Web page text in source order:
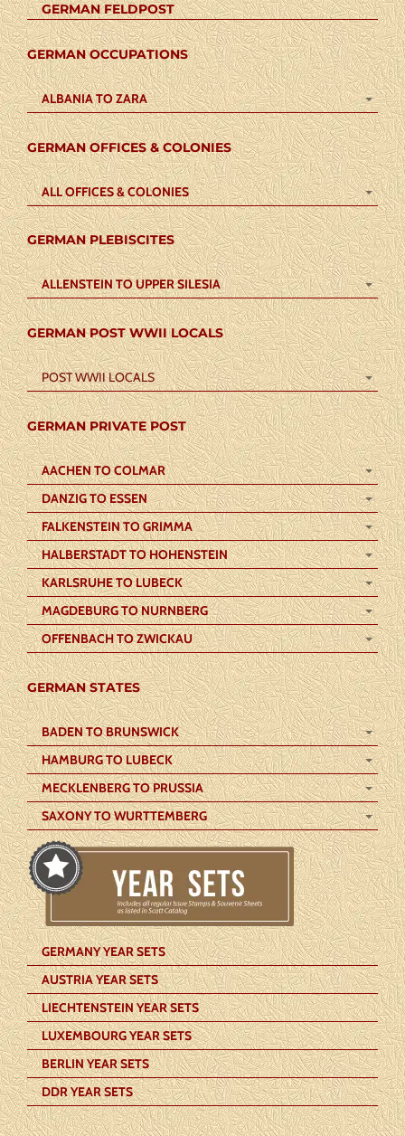
GERMAN FELDPOST
GERMAN OCCUPATIONS
ALBANIA TO ZARA
GERMAN OFFICES & COLONIES
ALL OFFICES & COLONIES
GERMAN PLEBISCITES
ALLENSTEIN TO UPPER SILESIA
GERMAN POST WWII LOCALS
POST WWII LOCALS
GERMAN PRIVATE POST
AACHEN TO COLMAR
DANZIG TO ESSEN
FALKENSTEIN TO GRIMMA
HALBERSTADT TO HOHENSTEIN
KARLSRUHE TO LUBECK
MAGDEBURG TO NURNBERG
OFFENBACH TO ZWICKAU
GERMAN STATES
BADEN TO BRUNSWICK
HAMBURG TO LUBECK
MECKLENBERG TO PRUSSIA
SAXONY TO WURTTEMBERG
GERMANY YEAR SETS
AUSTRIA YEAR SETS
LIECHTENSTEIN YEAR SETS
LUXEMBOURG YEAR SETS
BERLIN YEAR SETS
DDR YEAR SETS